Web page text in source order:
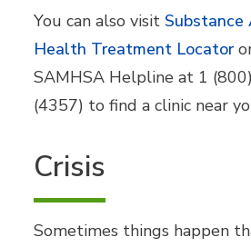
You can also visit Substance
Health Treatment Locator
SAMHSA Helpline at 1
(4357) to find a clinic near
Crisis
Sometimes things happen